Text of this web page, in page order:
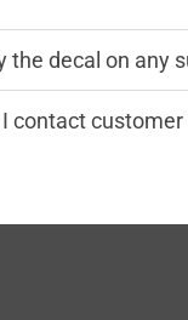
the decal on any
contact customer